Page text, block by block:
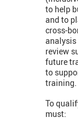
to help
and to
cross-
analysis
review
future
to
training.
To
must: